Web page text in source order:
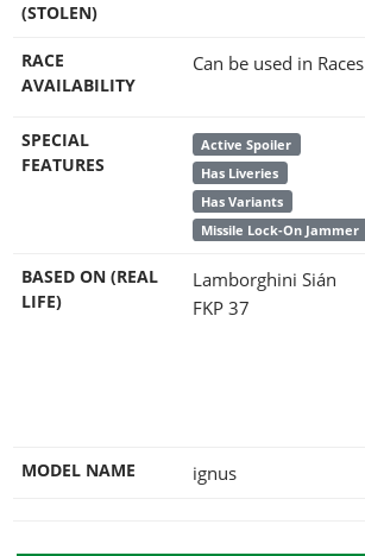
(STOLEN)
RACE
AVAILABILITY
Can be used in Races
SPECIAL
FEATURES
Active Spoiler
Has Liveries
Has Variants
Missile Lock-On Jammer
BASED ON (REAL
LIFE)
Lamborghini Sián
FKP 37
MODEL NAME ignus